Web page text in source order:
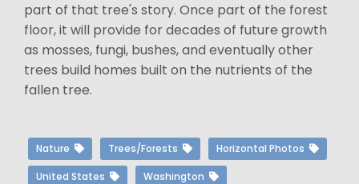
part of that tree's story. Once part of the forest
floor, it will provide for decades of future growth
as mosses, fungi, bushes, and eventually other
trees build homes built on the nutrients of the
fallen tree.
Nature Trees/Forests Horizontal Photos
United States Washington